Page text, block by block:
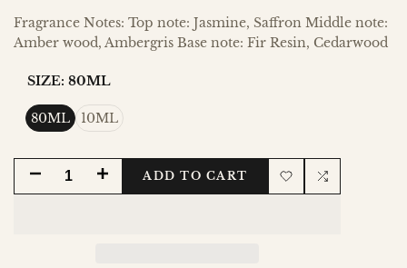
Fragrance Notes: Top note: Jasmine, Saffron Middle note:
Amber wood, Ambergris Base note: Fir Resin, Cedarwood
SIZE: 80ML
80ML 10ML
DECREASEINCREASEADD TO CART
Add Add